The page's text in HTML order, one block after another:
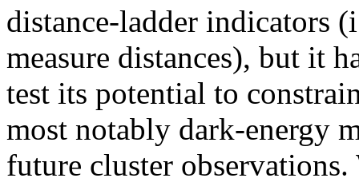
distance-ladder indicators
measure distances), but it
test its potential to
most notably dark-energy
future cluster